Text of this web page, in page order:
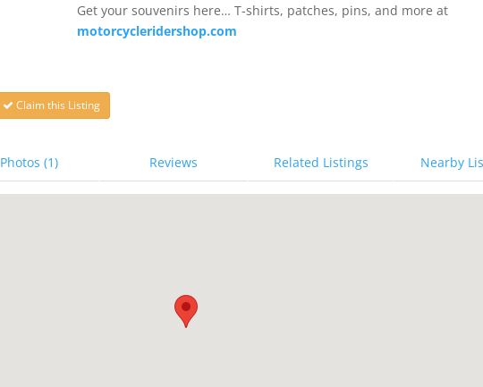
Get your souvenirs here… T-shirts, patches, pins, and more at
motorcycleridershop.com
Claim this Listing
Photos (1) Reviews Related Listings Nearby